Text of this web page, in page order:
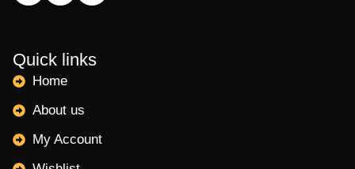
Quick links
Home
About us
My Account